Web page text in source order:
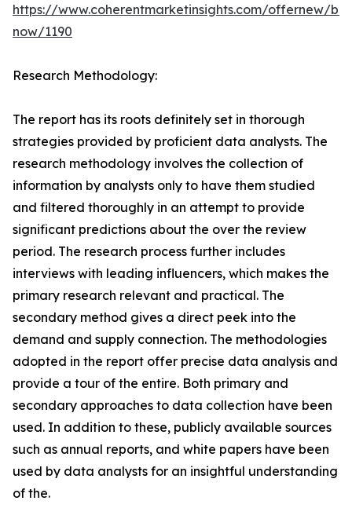
https://www.coherentmarketinsights.com/offernew/
now/1190
Research Methodology:
The report has its roots definitely set in thorough
strategies provided by proficient data analysts. The
research methodology involves the collection of
information by analysts only to have them studied
and filtered thoroughly in an attempt to provide
significant predictions about the over the review
period. The research process further includes
interviews with leading influencers, which makes the
primary research relevant and practical. The
secondary method gives a direct peek into the
demand and supply connection. The methodologies
adopted in the report offer precise data analysis and
provide a tour of the entire. Both primary and
secondary approaches to data collection have been
used. In addition to these, publicly available sources
such as annual reports, and white papers have been
used by data analysts for an insightful understanding
of the.